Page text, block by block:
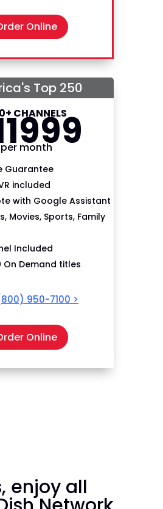
Online
Top 250
CHANNELS
99
per month
Guarantee
included
with Google Assistant
Movies, Sports, Family
Included
On Demand titles
950-7100 >
Online
enjoy all